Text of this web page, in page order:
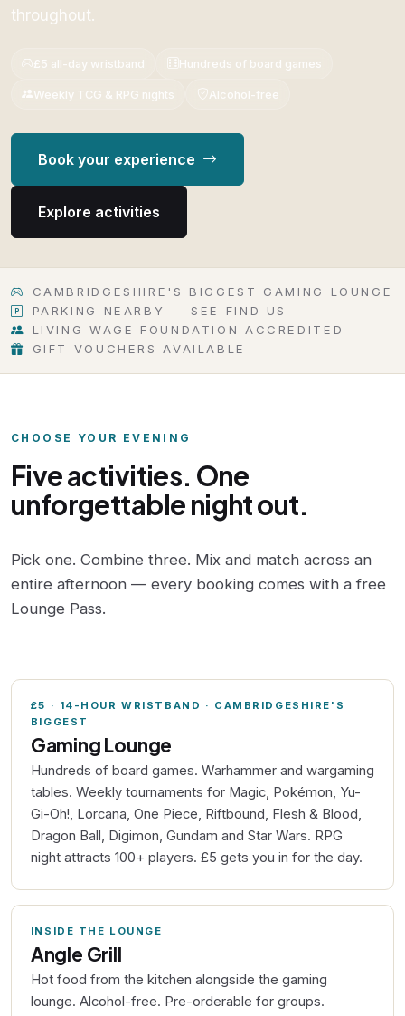
throughout.
£5 all-day wristband Hundreds of board games
Weekly TCG & RPG nights Alcohol-free
Book your experience
Explore activities
CAMBRIDGESHIRE'S BIGGEST GAMING LOUNGE
PARKING NEARBY — SEE FIND US
LIVING WAGE FOUNDATION ACCREDITED
GIFT VOUCHERS AVAILABLE
CHOOSE YOUR EVENING
Five activities. One
unforgettable night out.
Pick one. Combine three. Mix and match across an
entire afternoon — every booking comes with a free
Lounge Pass.
£5 · 14-HOUR WRISTBAND · CAMBRIDGESHIRE'S
BIGGEST
Gaming Lounge
Hundreds of board games. Warhammer and wargaming
tables. Weekly tournaments for Magic, Pokémon, Yu-
Gi-Oh!, Lorcana, One Piece, Riftbound, Flesh & Blood,
Dragon Ball, Digimon, Gundam and Star Wars. RPG
night attracts 100+ players. £5 gets you in for the day.
INSIDE THE LOUNGE
Angle Grill
Hot food from the kitchen alongside the gaming
lounge. Alcohol-free. Pre-orderable for groups.